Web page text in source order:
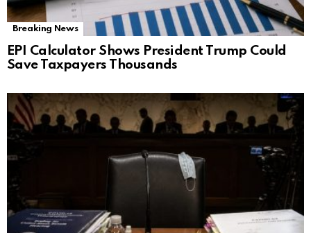
Breaking News
EPI Calculator Shows President Trump Could
Save Taxpayers Thousands